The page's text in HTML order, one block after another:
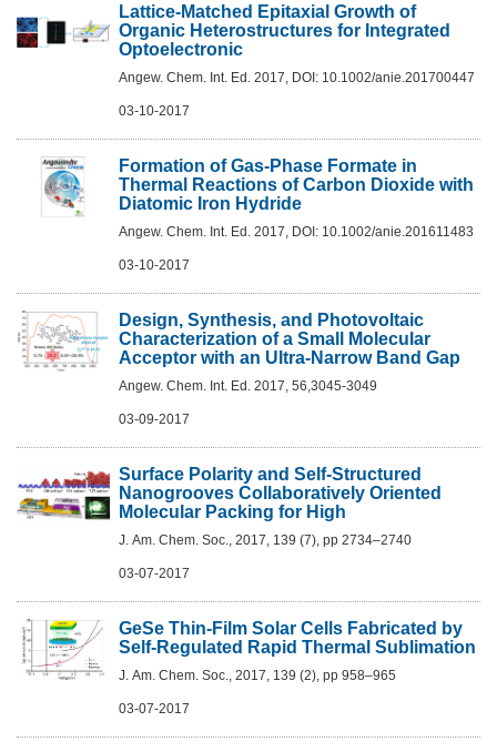
Lattice-Matched Epitaxial Growth of
Organic Heterostructures for Integrated
Optoelectronic
Angew. Chem. Int. Ed. 2017, DOI: 10.1002/anie.201700447
03-10-2017
Formation of Gas-Phase Formate in
Thermal Reactions of Carbon Dioxide with
Diatomic Iron Hydride
Angew. Chem. Int. Ed. 2017, DOI: 10.1002/anie.201611483
03-10-2017
Design, Synthesis, and Photovoltaic
Characterization of a Small Molecular
Acceptor with an Ultra-Narrow Band Gap
Angew. Chem. Int. Ed. 2017, 56,3045-3049
03-09-2017
Surface Polarity and Self-Structured
Nanogrooves Collaboratively Oriented
Molecular Packing for High
J. Am. Chem. Soc., 2017, 139 (7), pp 2734–2740
03-07-2017
GeSe Thin-Film Solar Cells Fabricated by
Self-Regulated Rapid Thermal Sublimation
J. Am. Chem. Soc., 2017, 139 (2), pp 958–965
03-07-2017